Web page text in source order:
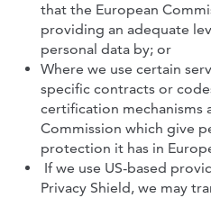
that the European
providing an adequate
personal data by; or
Where we use certain
specific contracts or
certification mechanisms
Commission which give
protection it has in
If we use US-based
Privacy Shield, we may